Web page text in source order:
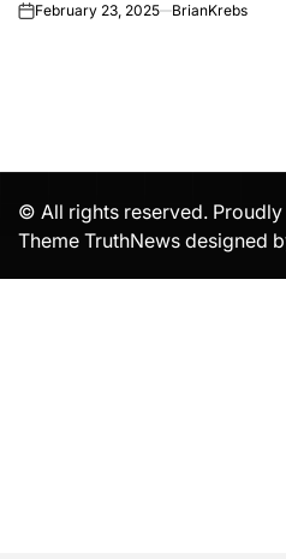
onFebruary 23, 2025 BrianKrebs
© All rights reserved.
Theme TruthNews designed